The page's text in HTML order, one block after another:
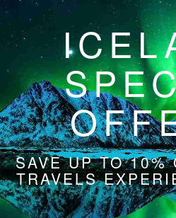
SAVE UP TO 10%
TRAVELS